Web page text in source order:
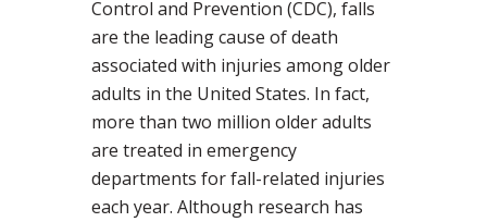
Control and Prevention (CDC), falls
are the leading cause of death
associated with injuries among older
adults in the United States. In fact,
more than two million older adults
are treated in emergency
departments for fall-related injuries
each year. Although research has